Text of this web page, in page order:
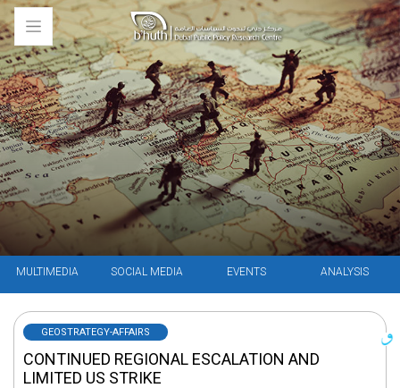
MULTIMEDIA SOCIAL MEDIA EVENTS ANALYSIS
GEOSTRATEGY-AFFAIRS
CONTINUED REGIONAL ESCALATION AND
LIMITED US STRIKE